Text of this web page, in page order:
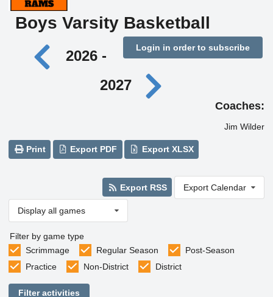
Boys Varsity Basketball
Login in order to subscribe
2026 -
2027
Coaches:
Jim Wilder
Print Export PDF Export XLSX
Export RSS Export Calendar
Display all games
Filter by game type
Scrimmage
Regular Season
Post-Season
Practice
Non-District District
Filter activities